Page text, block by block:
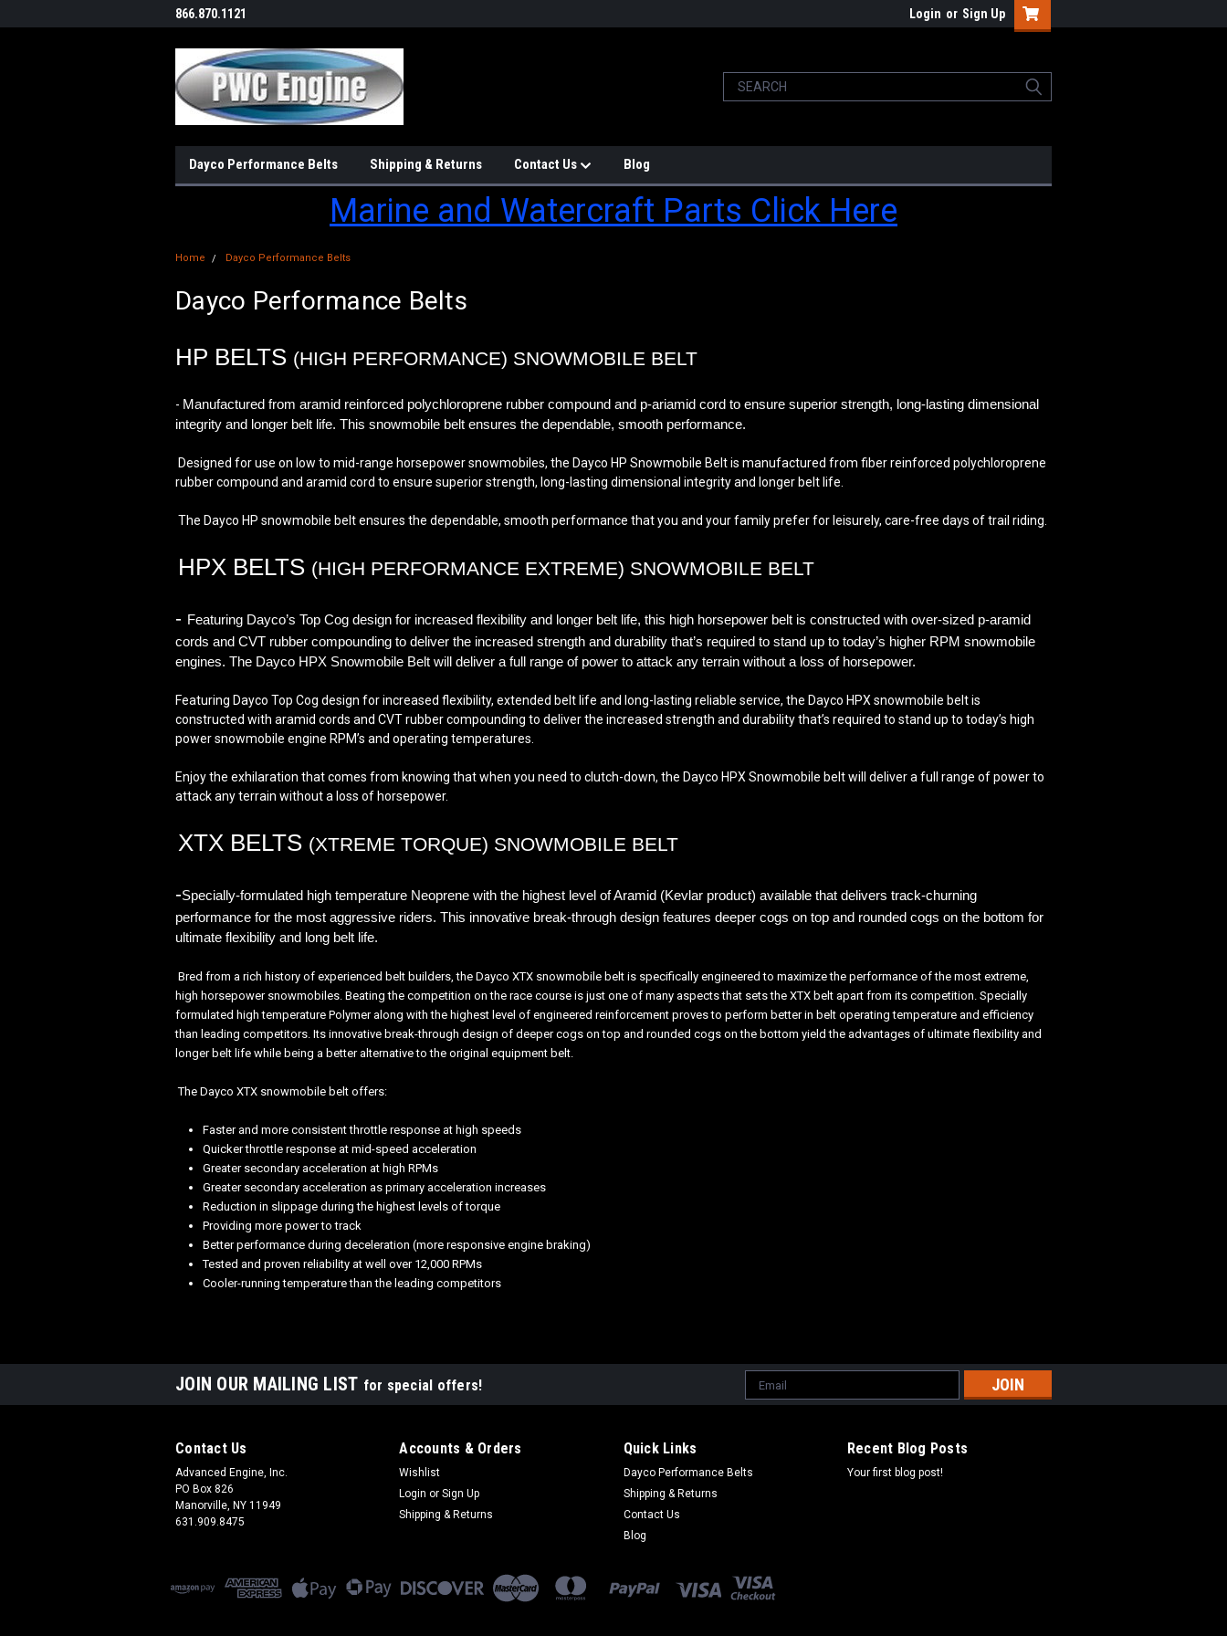
866.870.1121 Login or Sign Up
Dayco Performance Belts Shipping & Returns Contact Us Blog
Marine and Watercraft Parts Click Here
Home Dayco Performance Belts
Dayco Performance Belts
HP BELTS (HIGH PERFORMANCE) SNOWMOBILE BELT
- Manufactured from aramid reinforced polychloroprene rubber compound and p-ariamid cord to ensure superior strength, long-lasting dimensional
integrity and longer belt life. This snowmobile belt ensures the dependable, smooth performance.
Designed for use on low to mid-range horsepower snowmobiles, the Dayco HP Snowmobile Belt is manufactured from fiber reinforced polychloroprene
rubber compound and aramid cord to ensure superior strength, long-lasting dimensional integrity and longer belt life.
The Dayco HP snowmobile belt ensures the dependable, smooth performance that you and your family prefer for leisurely, care-free days of trail riding.
HPX BELTS (HIGH PERFORMANCE EXTREME) SNOWMOBILE BELT
- Featuring Dayco’s Top Cog design for increased flexibility and longer belt life, this high horsepower belt is constructed with over-sized p-aramid
cords and CVT rubber compounding to deliver the increased strength and durability that’s required to stand up to today’s higher RPM snowmobile
engines. The Dayco HPX Snowmobile Belt will deliver a full range of power to attack any terrain without a loss of horsepower.
Featuring Dayco Top Cog design for increased flexibility, extended belt life and long-lasting reliable service, the Dayco HPX snowmobile belt is
constructed with aramid cords and CVT rubber compounding to deliver the increased strength and durability that’s required to stand up to today’s high
power snowmobile engine RPM’s and operating temperatures.
Enjoy the exhilaration that comes from knowing that when you need to clutch-down, the Dayco HPX Snowmobile belt will deliver a full range of power to
attack any terrain without a loss of horsepower.
XTX BELTS (XTREME TORQUE) SNOWMOBILE BELT
-Specially-formulated high temperature Neoprene with the highest level of Aramid (Kevlar product) available that delivers track-churning
performance for the most aggressive riders. This innovative break-through design features deeper cogs on top and rounded cogs on the bottom for
ultimate flexibility and long belt life.
Bred from a rich history of experienced belt builders, the Dayco XTX snowmobile belt is specifically engineered to maximize the performance of the most extreme,
high horsepower snowmobiles. Beating the competition on the race course is just one of many aspects that sets the XTX belt apart from its competition. Specially
formulated high temperature Polymer along with the highest level of engineered reinforcement proves to perform better in belt operating temperature and efficiency
than leading competitors. Its innovative break-through design of deeper cogs on top and rounded cogs on the bottom yield the advantages of ultimate flexibility and
longer belt life while being a better alternative to the original equipment belt.
The Dayco XTX snowmobile belt offers:
Faster and more consistent throttle response at high speeds
Quicker throttle response at mid-speed acceleration
Greater secondary acceleration at high RPMs
Greater secondary acceleration as primary acceleration increases
Reduction in slippage during the highest levels of torque
Providing more power to track
Better performance during deceleration (more responsive engine braking)
Tested and proven reliability at well over 12,000 RPMs
Cooler-running temperature than the leading competitors
JOIN OUR MAILING LIST for special offers!
Email
Address
Contact Us
Advanced Engine, Inc.
PO Box 826
Manorville, NY 11949
631.909.8475
Accounts & Orders
Wishlist
Login or Sign Up
Shipping & Returns
Quick Links
Dayco Performance Belts
Shipping & Returns
Contact Us
Blog
Recent Blog Posts
Your first blog post!